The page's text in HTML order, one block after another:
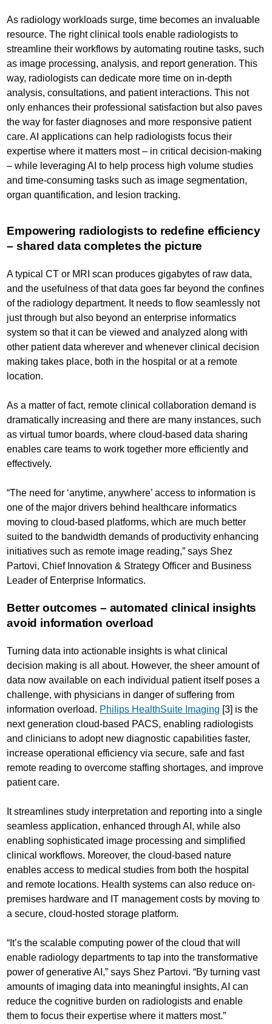
As radiology workloads surge, time becomes an invaluable
resource. The right clinical tools enable radiologists to
streamline their workflows by automating routine tasks, such
as image processing, analysis, and report generation. This
way, radiologists can dedicate more time on in-depth
analysis, consultations, and patient interactions. This not
only enhances their professional satisfaction but also paves
the way for faster diagnoses and more responsive patient
care. AI applications can help radiologists focus their
expertise where it matters most – in critical decision-making
– while leveraging AI to help process high volume studies
and time-consuming tasks such as image segmentation,
organ quantification, and lesion tracking.
Empowering radiologists to redefine efficiency
– shared data completes the picture
A typical CT or MRI scan produces gigabytes of raw data,
and the usefulness of that data goes far beyond the confines
of the radiology department. It needs to flow seamlessly not
just through but also beyond an enterprise informatics
system so that it can be viewed and analyzed along with
other patient data wherever and whenever clinical decision
making takes place, both in the hospital or at a remote
location.
As a matter of fact, remote clinical collaboration demand is
dramatically increasing and there are many instances, such
as virtual tumor boards, where cloud-based data sharing
enables care teams to work together more efficiently and
effectively.
“The need for ‘anytime, anywhere’ access to information is
one of the major drivers behind healthcare informatics
moving to cloud-based platforms, which are much better
suited to the bandwidth demands of productivity enhancing
initiatives such as remote image reading,” says Shez
Partovi, Chief Innovation & Strategy Officer and Business
Leader of Enterprise Informatics.
Better outcomes – automated clinical insights
avoid information overload
Turning data into actionable insights is what clinical
decision making is all about. However, the sheer amount of
data now available on each individual patient itself poses a
challenge, with physicians in danger of suffering from
information overload. Philips HealthSuite Imaging [3] is the
next generation cloud-based PACS, enabling radiologists
and clinicians to adopt new diagnostic capabilities faster,
increase operational efficiency via secure, safe and fast
remote reading to overcome staffing shortages, and improve
patient care.
It streamlines study interpretation and reporting into a single
seamless application, enhanced through AI, while also
enabling sophisticated image processing and simplified
clinical workflows. Moreover, the cloud-based nature
enables access to medical studies from both the hospital
and remote locations. Health systems can also reduce on-
premises hardware and IT management costs by moving to
a secure, cloud-hosted storage platform.
“It’s the scalable computing power of the cloud that will
enable radiology departments to tap into the transformative
power of generative AI,” says Shez Partovi. “By turning vast
amounts of imaging data into meaningful insights, AI can
reduce the cognitive burden on radiologists and enable
them to focus their expertise where it matters most.”